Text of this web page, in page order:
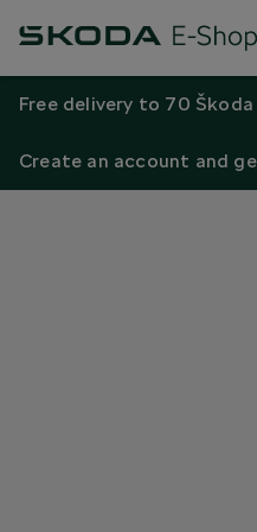
Free delivery to 70
Create an account and